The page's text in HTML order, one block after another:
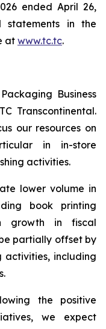
ended April 26,
in the
at www.tc.tc.
Business
Transcontinental.
our resources on
in in-store
activities.
lower volume in
book printing
growth in fiscal
partially offset by
including
the positive
we expect